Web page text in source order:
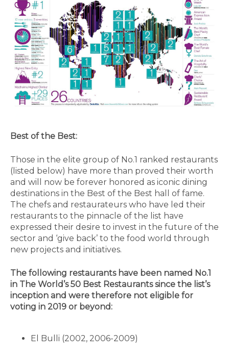
Best of the Best:
Those in the elite group of No.1 ranked restaurants
(listed below) have more than proved their worth
and will now be forever honored as iconic dining
destinations in the Best of the Best hall of fame.
The chefs and restaurateurs who have led their
restaurants to the pinnacle of the list have
expressed their desire to invest in the future of the
sector and ‘give back’ to the food world through
new projects and initiatives.
The following restaurants have been named No.1
in The World’s 50 Best Restaurants since the list’s
inception and were therefore not eligible for
voting in 2019 or beyond:
El Bulli (2002, 2006-2009)